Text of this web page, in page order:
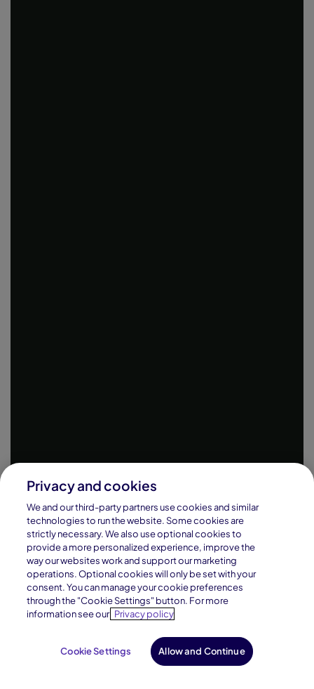
Enroll Now
Privacy and cookies
We and our third-party partners use cookies and similar
technologies to run the website. Some cookies are
strictly necessary. We also use optional cookies to
provide a more personalized experience, improve the
way our websites work and support our marketing
operations. Optional cookies will only be set with your
consent. You can manage your cookie preferences
through the "Cookie Settings" button. For more
information see our Privacy policy
Cookie Settings Allow and Continue